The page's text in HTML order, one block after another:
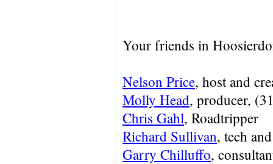
Your friends in
Nelson Price, host and
Molly Head, producer,
Chris Gahl, Roadtripper
Richard Sullivan, tech
Garry Chilluffo,